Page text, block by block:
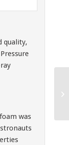
quality,
was